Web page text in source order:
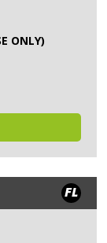
ONLY)
FL